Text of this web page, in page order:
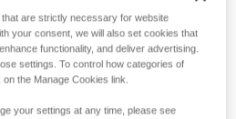
are strictly necessary for website
your consent, we will also set cookies that
functionality, and deliver advertising.
settings. To control how categories of
the Manage Cookies link.
your settings at any time, please see